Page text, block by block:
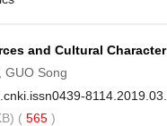
and Cultural
GUO Song
( 565 )